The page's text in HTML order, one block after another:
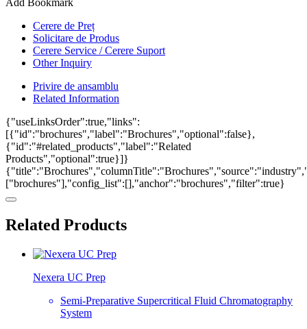
Cerere de Preț
Solicitare de Produs
Cerere Service / Cerere Suport
Other Inquiry
Privire de ansamblu
Related Information
{"useLinksOrder":true,"links":
[{"id":"brochures","label":"Brochures","optional":false},
{"id":"#related_products","label":"Related
Products","optional":true}]}
["brochures"],"config_list":[],"anchor":"brochures","filter":true}
Related Products
Nexera UC Prep
Semi-Preparative Supercritical Fluid Chromatography
System